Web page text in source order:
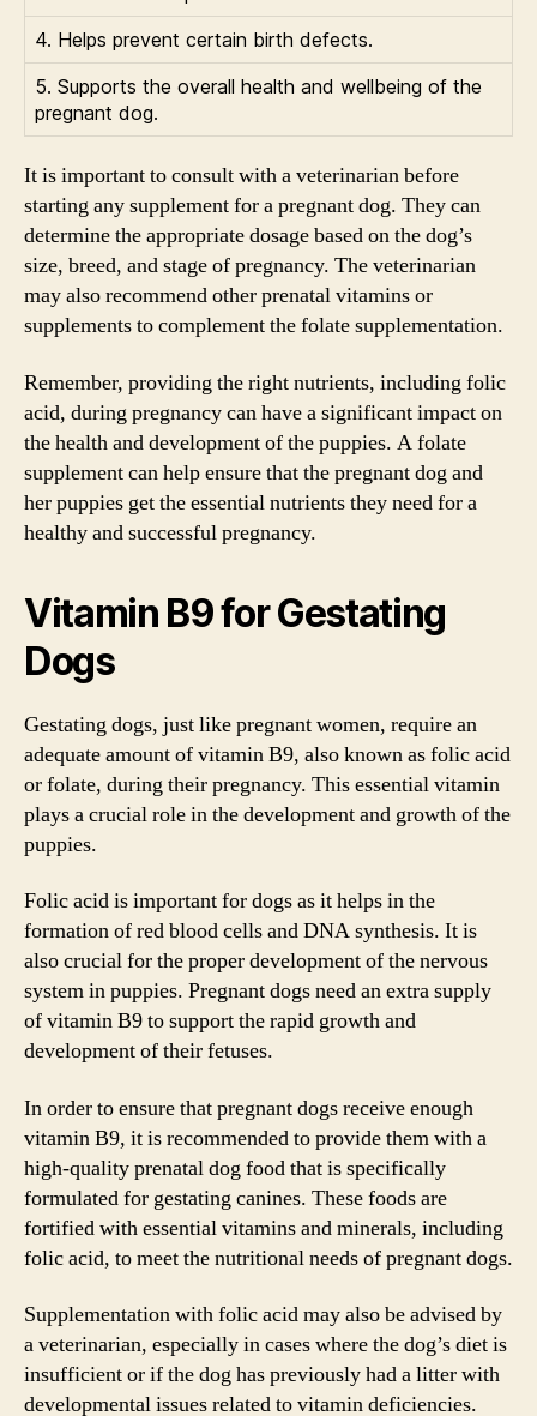
4. Helps prevent certain birth defects.
5. Supports the overall health and wellbeing of the
pregnant dog.
It is important to consult with a veterinarian before
starting any supplement for a pregnant dog. They can
determine the appropriate dosage based on the dog’s
size, breed, and stage of pregnancy. The veterinarian
may also recommend other prenatal vitamins or
supplements to complement the folate supplementation.
Remember, providing the right nutrients, including folic
acid, during pregnancy can have a significant impact on
the health and development of the puppies. A folate
supplement can help ensure that the pregnant dog and
her puppies get the essential nutrients they need for a
healthy and successful pregnancy.
Vitamin B9 for Gestating
Dogs
Gestating dogs, just like pregnant women, require an
adequate amount of vitamin B9, also known as folic acid
or folate, during their pregnancy. This essential vitamin
plays a crucial role in the development and growth of the
puppies.
Folic acid is important for dogs as it helps in the
formation of red blood cells and DNA synthesis. It is
also crucial for the proper development of the nervous
system in puppies. Pregnant dogs need an extra supply
of vitamin B9 to support the rapid growth and
development of their fetuses.
In order to ensure that pregnant dogs receive enough
vitamin B9, it is recommended to provide them with a
high-quality prenatal dog food that is specifically
formulated for gestating canines. These foods are
fortified with essential vitamins and minerals, including
folic acid, to meet the nutritional needs of pregnant dogs.
Supplementation with folic acid may also be advised by
a veterinarian, especially in cases where the dog’s diet is
insufficient or if the dog has previously had a litter with
developmental issues related to vitamin deficiencies.